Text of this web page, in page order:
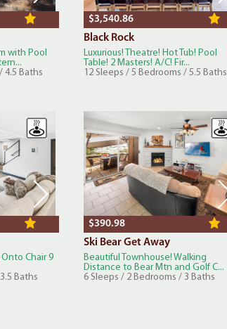
with Pool
4.5 Baths
$3,540.86
Black Rock
Luxurious! Theatre! Hot Tub! Pool
Table! 2 Masters! A/C! Fir...
12 Sleeps / 5 Bedrooms / 5.5 Baths
Chair 9
Baths
$390.98
Ski Bear Get Away
Beautiful Townhouse! Walking
Distance to Bear Mtn and Golf C...
6 Sleeps / 2 Bedrooms / 3 Baths